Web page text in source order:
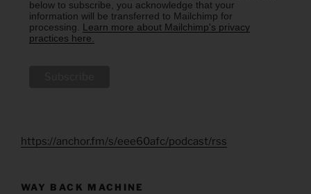
below to subscribe, you acknowledge that your
information will be transferred to Mailchimp for
processing. Learn more about Mailchimp's privacy
practices here.
https://anchor.fm/s/eee60afc/podcast/rss
WAY BACK MACHINE